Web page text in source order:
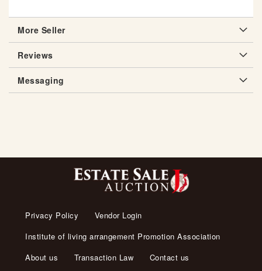
More Seller
Reviews
Messaging
Privacy Policy
Vendor Login
Institute of living arrangement Promotion Association
About us
Transaction Law
Contact us